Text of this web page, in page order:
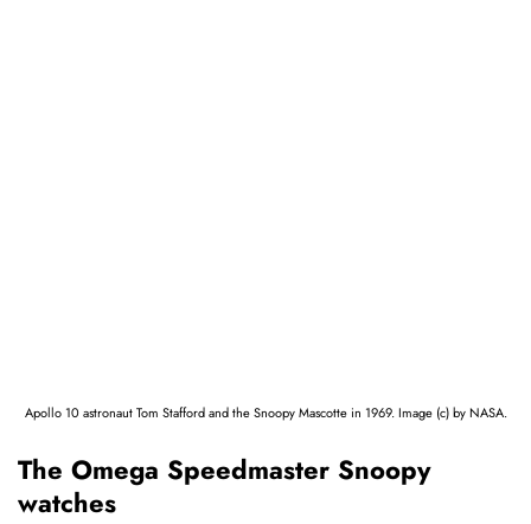
Apollo 10 astronaut Tom Stafford and the Snoopy Mascotte in 1969. Image (c) by NASA.
The Omega Speedmaster Snoopy
watches